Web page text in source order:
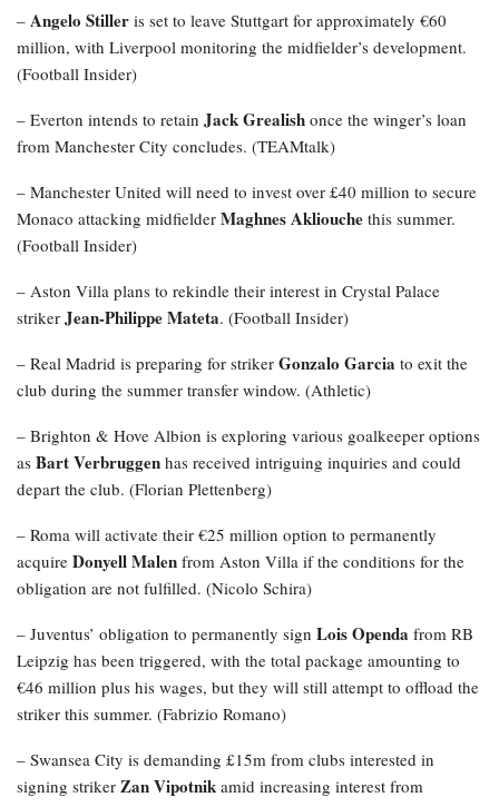
– Angelo Stiller is set to leave Stuttgart for approximately €60
million, with Liverpool monitoring the midfielder’s development.
(Football Insider)
– Everton intends to retain Jack Grealish once the winger’s loan
from Manchester City concludes. (TEAMtalk)
– Manchester United will need to invest over £40 million to secure
Monaco attacking midfielder Maghnes Akliouche this summer.
(Football Insider)
– Aston Villa plans to rekindle their interest in Crystal Palace
striker Jean-Philippe Mateta. (Football Insider)
– Real Madrid is preparing for striker Gonzalo Garcia to exit the
club during the summer transfer window. (Athletic)
– Brighton & Hove Albion is exploring various goalkeeper options
as Bart Verbruggen has received intriguing inquiries and could
depart the club. (Florian Plettenberg)
– Roma will activate their €25 million option to permanently
acquire Donyell Malen from Aston Villa if the conditions for the
obligation are not fulfilled. (Nicolo Schira)
– Juventus’ obligation to permanently sign Lois Openda from RB
Leipzig has been triggered, with the total package amounting to
€46 million plus his wages, but they will still attempt to offload the
striker this summer. (Fabrizio Romano)
– Swansea City is demanding £15m from clubs interested in
signing striker Zan Vipotnik amid increasing interest from